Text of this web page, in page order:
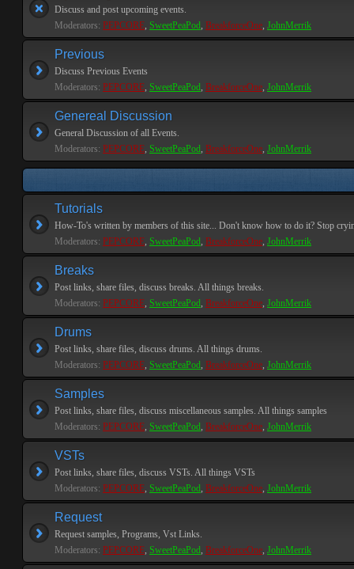
Discuss and post upcoming events.
Moderators: PEPCORE, SweetPeaPod, BreakforceOne, JohnMerrik
Previous
Discuss Previous Events
Moderators: PEPCORE, SweetPeaPod, BreakforceOne, JohnMerrik
Genereal Discussion
General Discussion of all Events.
Moderators: PEPCORE, SweetPeaPod, BreakforceOne, JohnMerrik
Tutorials
How-To's written by members of this site... Don't know how to do it? Stop
Moderators: PEPCORE, SweetPeaPod, BreakforceOne, JohnMerrik
Breaks
Post links, share files, discuss breaks. All things breaks.
Moderators: PEPCORE, SweetPeaPod, BreakforceOne, JohnMerrik
Drums
Post links, share files, discuss drums. All things drums.
Moderators: PEPCORE, SweetPeaPod, BreakforceOne, JohnMerrik
Samples
Post links, share files, discuss miscellaneous samples. All things samples
Moderators: PEPCORE, SweetPeaPod, BreakforceOne, JohnMerrik
VSTs
Post links, share files, discuss VSTs. All things VSTs
Moderators: PEPCORE, SweetPeaPod, BreakforceOne, JohnMerrik
Request
Request samples, Programs, Vst Links.
Moderators: PEPCORE, SweetPeaPod, BreakforceOne, JohnMerrik